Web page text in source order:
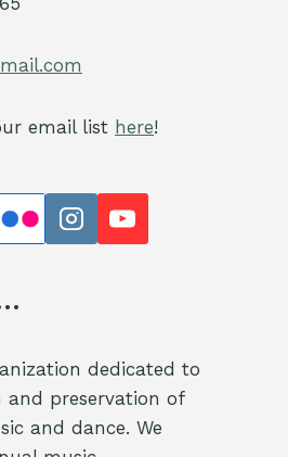
email list here!
dedicated to
preservation of
and dance. We